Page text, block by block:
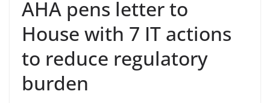
AHA pens letter to
House with 7 IT actions
to reduce regulatory
burden